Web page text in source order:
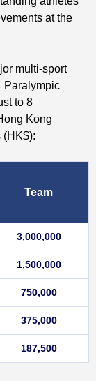
at the
multi-sport
Paralympic
to 8
Kong
(HK$):
Team
3,000,000
1,500,000
750,000
375,000
187,500